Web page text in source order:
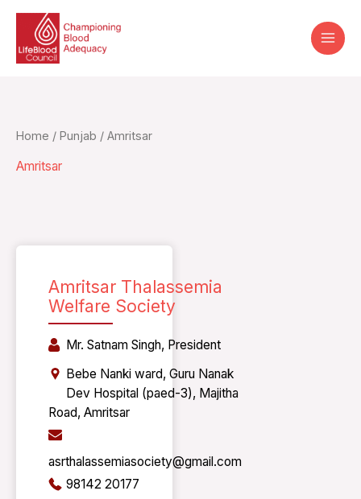
content
Home / Punjab / Amritsar
Amritsar
Amritsar Thalassemia
Welfare Society
Mr. Satnam Singh, President
Bebe Nanki ward, Guru Nanak
Dev Hospital (paed-3), Majitha
Road, Amritsar
asrthalassemiasociety@gmail.com
98142 20177